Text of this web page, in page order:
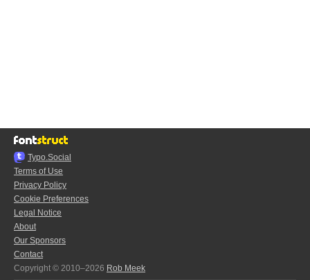
Typo.Social
Terms of Use
Privacy Policy
Cookie Preferences
Legal Notice
About
Our Sponsors
Contact
Copyright © 2010–2026 Rob Meek